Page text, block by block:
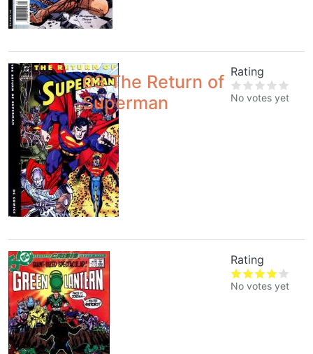
03 The Return of
Superman
Rating
No votes yet
1
Rating
No votes yet